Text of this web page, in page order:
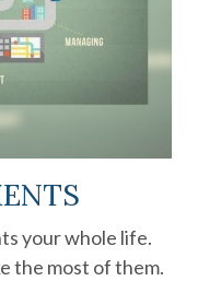
your whole life.
the most of them.